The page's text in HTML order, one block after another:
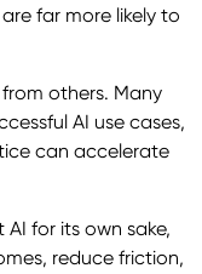
far more likely to
others. Many
AI use cases,
can accelerate
for its own sake,
reduce friction,